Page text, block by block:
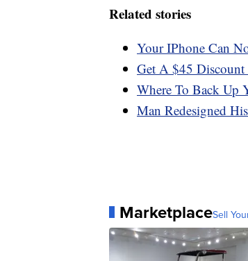
Related stories
Your IPhone Can
Get A $45
Where To Back Up
Man Redesigned
MarketplaceSell